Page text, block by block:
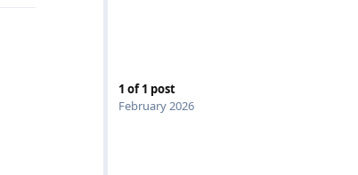
1 of1 post
February 2026